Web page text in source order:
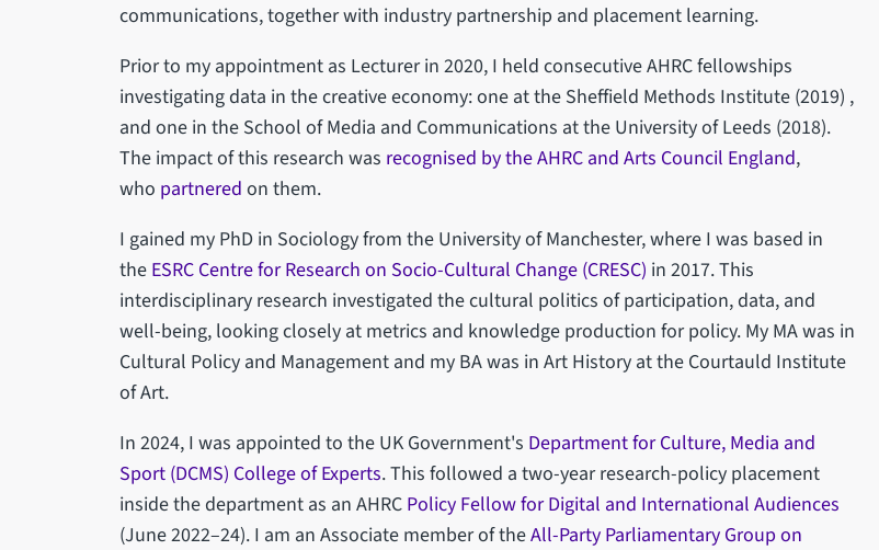
communications, together with industry partnership and placement learning.
Prior to my appointment as Lecturer in 2020, I held consecutive AHRC fellowships
investigating data in the creative economy: one at the Sheffield Methods Institute (2019) ,
and one in the School of Media and Communications at the University of Leeds (2018).
The impact of this research was recognised by the AHRC and Arts Council England,
who partnered on them.
I gained my PhD in Sociology from the University of Manchester, where I was based in
the ESRC Centre for Research on Socio-Cultural Change (CRESC) in 2017. This
interdisciplinary research investigated the cultural politics of participation, data, and
well-being, looking closely at metrics and knowledge production for policy. My MA was in
Cultural Policy and Management and my BA was in Art History at the Courtauld Institute
of Art.
In 2024, I was appointed to the UK Government's Department for Culture, Media and
Sport (DCMS) College of Experts. This followed a two-year research-policy placement
inside the department as an AHRC Policy Fellow for Digital and International Audiences
(June 2022–24). I am an Associate member of theAll-Party Parliamentary Group on